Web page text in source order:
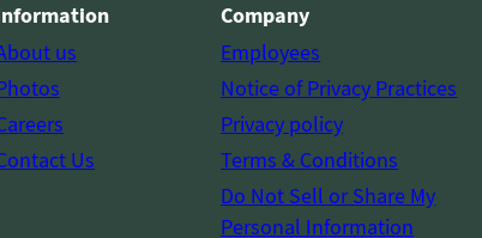
us
Us
Company
Employees
Notice of Privacy Practices
Privacy policy
Terms & Conditions
Do Not Sell or Share My
Personal Information